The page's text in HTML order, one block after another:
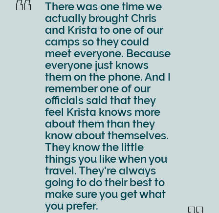
There was one time we
actually brought Chris
and Krista to one of our
camps so they could
meet everyone. Because
everyone just knows
them on the phone. And I
remember one of our
officials said that they
feel Krista knows more
about them than they
know about themselves.
They know the little
things you like when you
travel. They're always
going to do their best to
make sure you get what
you prefer.